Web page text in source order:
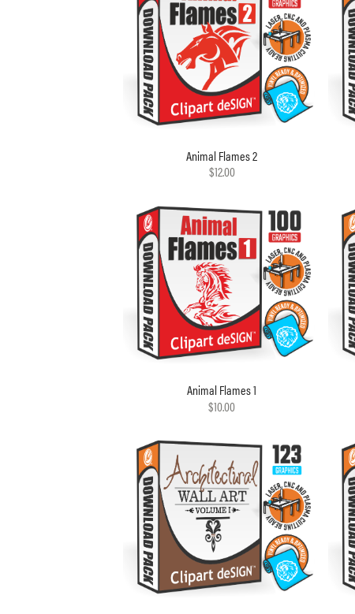
Animal Flames 2
$12.00
Animal Flames 1
$10.00